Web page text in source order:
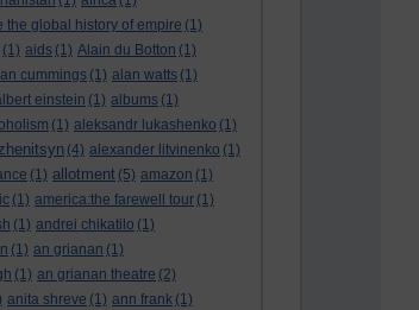
the global history of empire (1)
(1) aids (1) Alain du Botton (1)
cummings (1) alan watts (1)
einstein (1) albums (1)
(1) aleksandr lukashenko (1)
(4) alexander litvinenko (1)
(1) allotment (5) amazon (1)
(1) america:the farewell tour (1)
(1) andrei chikatilo (1)
(1) an grianan (1)
(1) an grianan theatre (2)
anita shreve (1) ann frank (1)